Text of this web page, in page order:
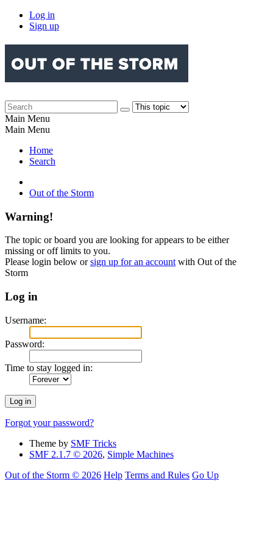
Log in
Sign up
Main Menu
Main Menu
Home
Search
Out of the Storm
Warning!
The topic or board you are looking for appears to be either
missing or off limits to you.
Please login below orsign up for an account with Out of the
Storm
Log in
Username:
Password:
Time to stay logged in:
Forgot your password?
Theme by SMF Tricks
SMF 2.1.7 © 2026, Simple Machines
Out of the Storm © 2026 Help Terms and Rules Go Up